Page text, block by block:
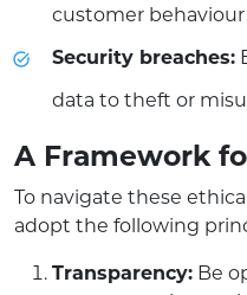
customer
Security breaches:
data to theft or
A Framework
To navigate these
adopt the following
Transparency: Be